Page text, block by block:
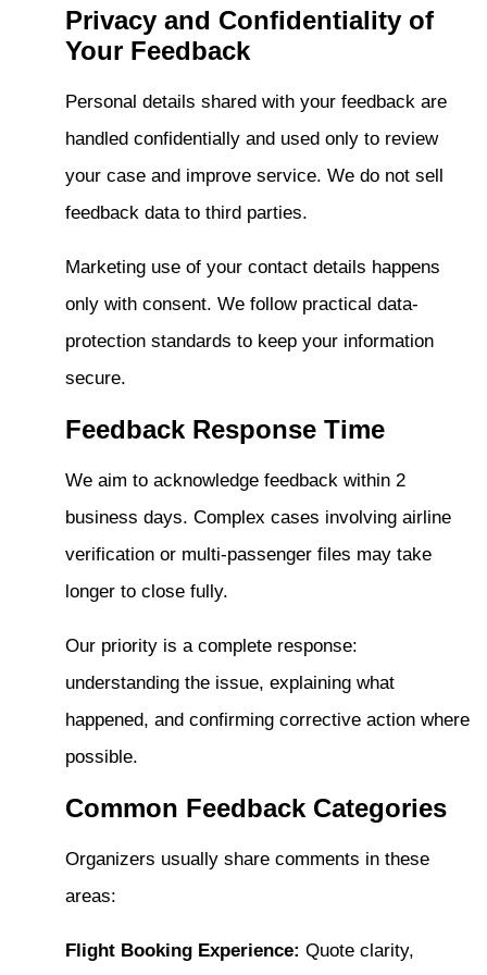
Privacy and Confidentiality of
Your Feedback
Personal details shared with your feedback are
handled confidentially and used only to review
your case and improve service. We do not sell
feedback data to third parties.
Marketing use of your contact details happens
only with consent. We follow practical data-
protection standards to keep your information
secure.
Feedback Response Time
We aim to acknowledge feedback within 2
business days. Complex cases involving airline
verification or multi-passenger files may take
longer to close fully.
Our priority is a complete response:
understanding the issue, explaining what
happened, and confirming corrective action where
possible.
Common Feedback Categories
Organizers usually share comments in these
areas:
Flight Booking Experience: Quote clarity,